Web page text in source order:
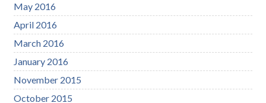
May 2016
April 2016
March 2016
January 2016
November 2015
October 2015